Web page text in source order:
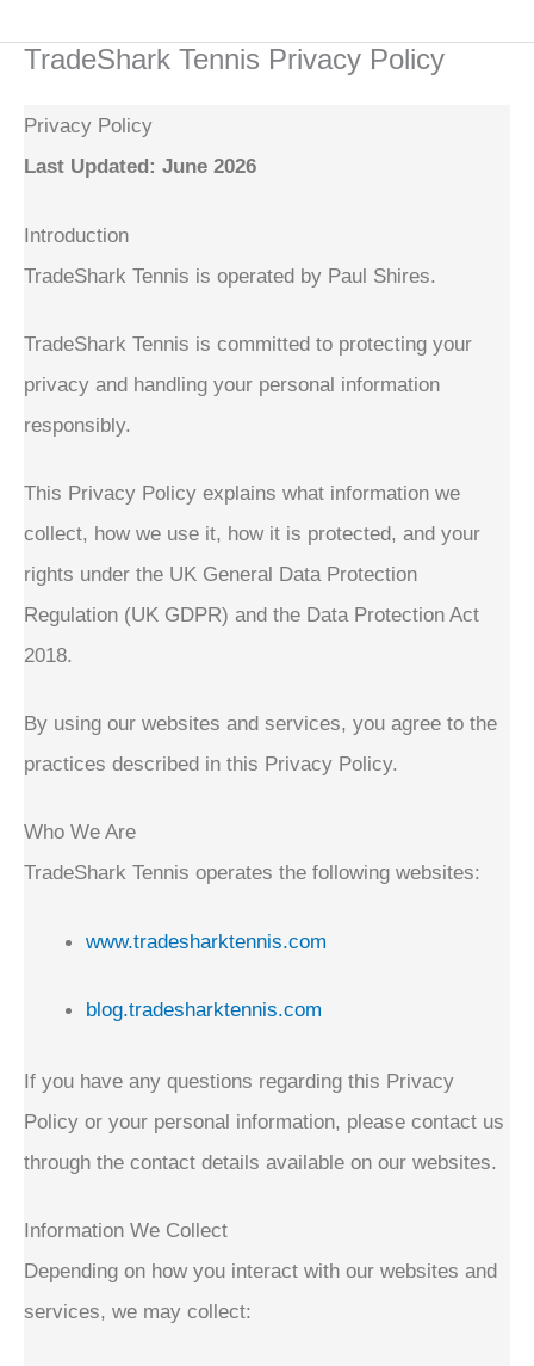
TradeShark Tennis Privacy Policy
Privacy Policy
Last Updated: June 2026
Introduction
TradeShark Tennis is operated by Paul Shires.
TradeShark Tennis is committed to protecting your
privacy and handling your personal information
responsibly.
This Privacy Policy explains what information we
collect, how we use it, how it is protected, and your
rights under the UK General Data Protection
Regulation (UK GDPR) and the Data Protection Act
2018.
By using our websites and services, you agree to the
practices described in this Privacy Policy.
Who We Are
TradeShark Tennis operates the following websites:
www.tradesharktennis.com
blog.tradesharktennis.com
If you have any questions regarding this Privacy
Policy or your personal information, please contact us
through the contact details available on our websites.
Information We Collect
Depending on how you interact with our websites and
services, we may collect: